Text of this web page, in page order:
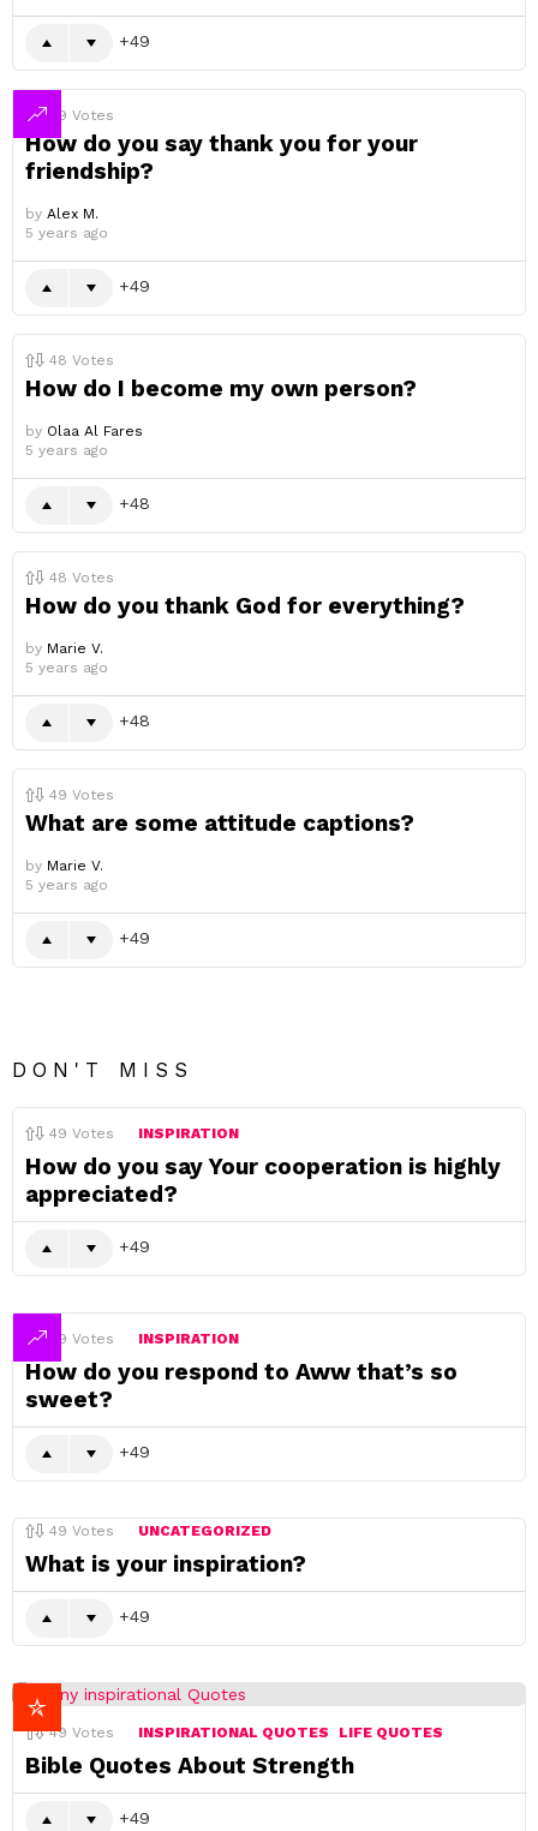
49
49 Votes
How do you say thank you for your
friendship?
by Alex M.
5 years ago
49
48 Votes
How do I become my own person?
by Olaa Al Fares
5 years ago
48
48 Votes
How do you thank God for everything?
by Marie V.
5 years ago
48
49 Votes
What are some attitude captions?
by Marie V.
5 years ago
49
DON'T MISS
49 Votes INSPIRATION
How do you say Your cooperation is highly
appreciated?
49
49 Votes INSPIRATION
How do you respond to Aww that’s so
sweet?
49
49 Votes UNCATEGORIZED
What is your inspiration?
49
49 Votes INSPIRATIONAL QUOTES LIFE QUOTES
Bible Quotes About Strength
49